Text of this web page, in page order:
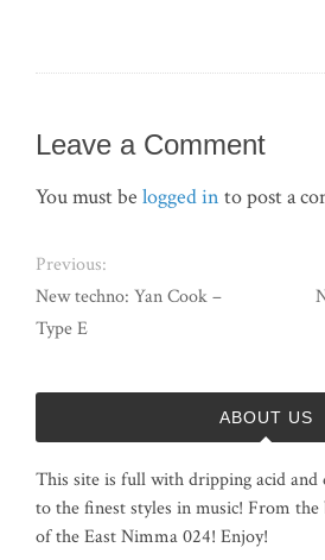
Leave a Comment
You must be logged in to post a
Previous:
New techno: Yan Cook –
Type E
ABOUT US
This site is full with dripping acid
to the finest styles in music! From
of the East Nimma 024! Enjoy!